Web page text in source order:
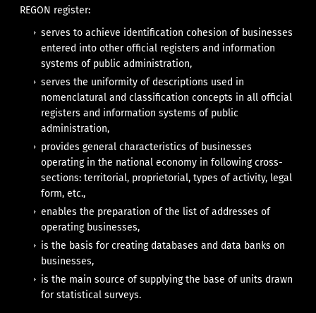
REGON register:
serves to achieve identification cohesion of businesses
entered into other official registers and information
systems of public administration,
serves the uniformity of descriptions used in
nomenclatural and classification concepts in all official
registers and information systems of public
administration,
provides general characteristics of businesses
operating in the national economy in following cross-
sections: territorial, proprietorial, types of activity, legal
form, etc.,
enables the preparation of the list of addresses of
operating businesses,
is the basis for creating databases and data banks on
businesses,
is the main source of supplying the base of units drawn
for statistical surveys.